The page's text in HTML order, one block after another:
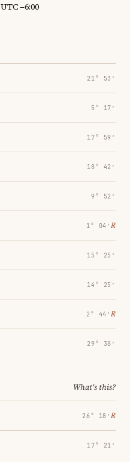
UTC −6:00
21° 53′
5° 17′
17° 59′
18° 42′
9° 52′
1° 04′ ℞
15° 25′
14° 25′
2° 44′ ℞
29° 38′
What's this?
26° 18′ ℞
17° 21′